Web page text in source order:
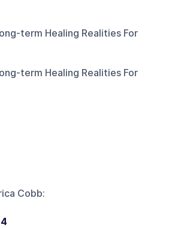
term Healing Realities For
term Healing Realities For
Cobb: